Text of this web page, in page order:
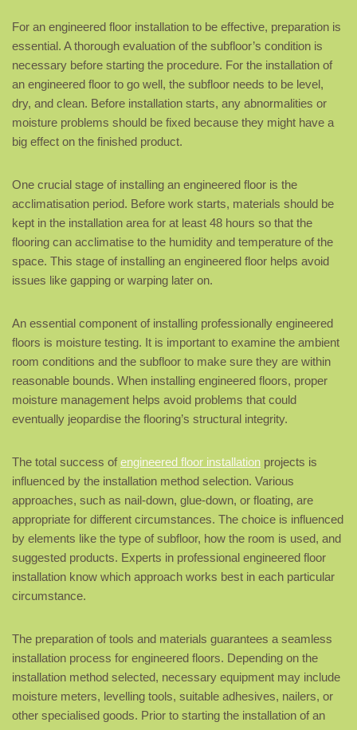
For an engineered floor installation to be effective, preparation is
essential. A thorough evaluation of the subfloor’s condition is
necessary before starting the procedure. For the installation of
an engineered floor to go well, the subfloor needs to be level,
dry, and clean. Before installation starts, any abnormalities or
moisture problems should be fixed because they might have a
big effect on the finished product.
One crucial stage of installing an engineered floor is the
acclimatisation period. Before work starts, materials should be
kept in the installation area for at least 48 hours so that the
flooring can acclimatise to the humidity and temperature of the
space. This stage of installing an engineered floor helps avoid
issues like gapping or warping later on.
An essential component of installing professionally engineered
floors is moisture testing. It is important to examine the ambient
room conditions and the subfloor to make sure they are within
reasonable bounds. When installing engineered floors, proper
moisture management helps avoid problems that could
eventually jeopardise the flooring’s structural integrity.
The total success ofengineered floor installation projects is
influenced by the installation method selection. Various
approaches, such as nail-down, glue-down, or floating, are
appropriate for different circumstances. The choice is influenced
by elements like the type of subfloor, how the room is used, and
suggested products. Experts in professional engineered floor
installation know which approach works best in each particular
circumstance.
The preparation of tools and materials guarantees a seamless
installation process for engineered floors. Depending on the
installation method selected, necessary equipment may include
moisture meters, levelling tools, suitable adhesives, nailers, or
other specialised goods. Prior to starting the installation of an